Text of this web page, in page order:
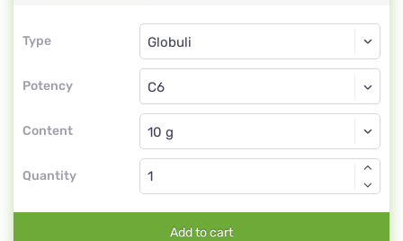
Type
Type
Potency
Globuli
C6
Content
Globuli
Quantity
Add to cart